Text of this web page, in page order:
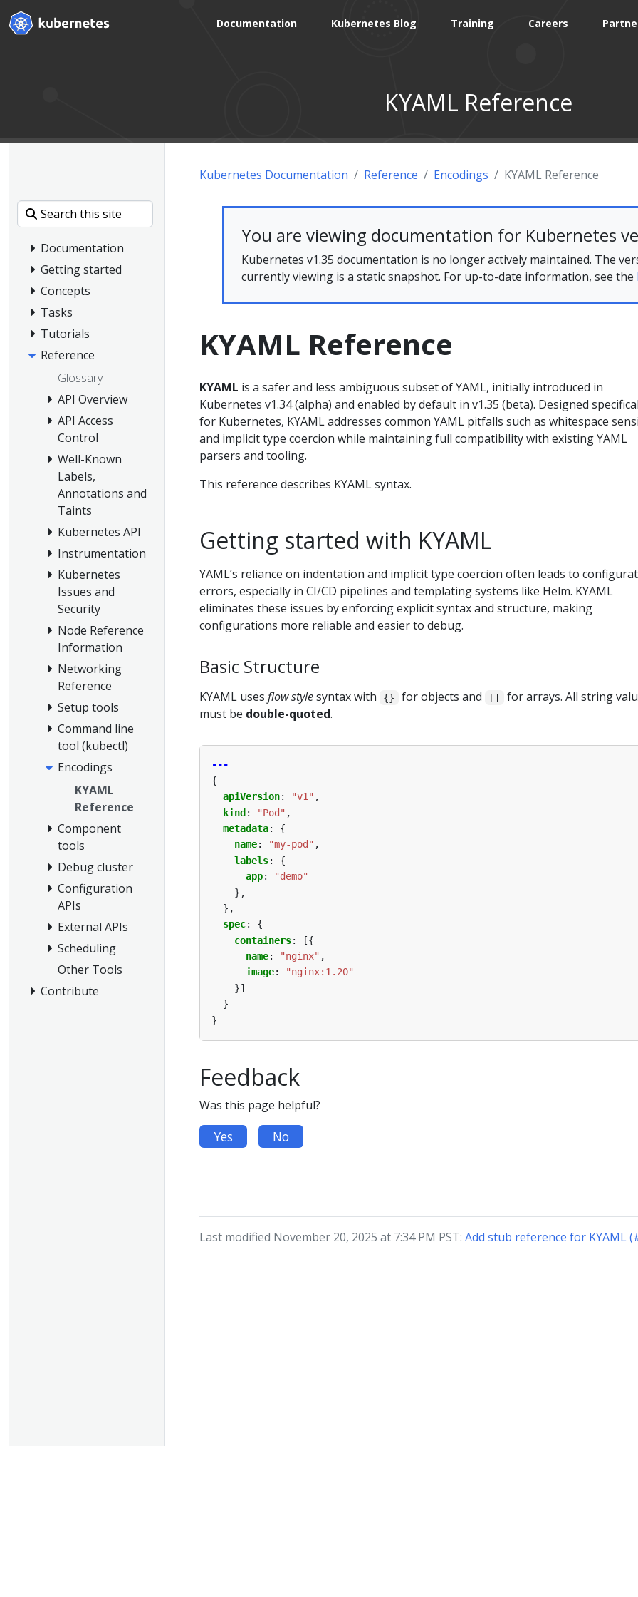
Documentation Kubernetes Blog Training Careers
KYAML Reference
Documentation
Getting started
Concepts
Tasks
Tutorials
Reference
Glossary
API Overview
API Access
Control
Well-Known
Labels,
Annotations and
Taints
Kubernetes API
Instrumentation
Kubernetes
Issues and
Security
Node Reference
Information
Networking
Reference
Setup tools
Command line
tool (kubectl)
Encodings
KYAML
Reference
Component
tools
Debug cluster
Configuration
APIs
External APIs
Scheduling
Other Tools
Contribute
Kubernetes Documentation Reference Encodings KYAML Reference
You are viewing documentation for Kubernetes
Kubernetes v1.35 documentation is no longer actively maintained. The
currently viewing is a static snapshot. For up-to-date information, see the
KYAML Reference
KYAML is a safer and less ambiguous subset of YAML, initially introduced in
Kubernetes v1.34 (alpha) and enabled by default in v1.35 (beta). Designed
for Kubernetes, KYAML addresses common YAML pitfalls such as whitespace
and implicit type coercion while maintaining full compatibility with existing YAML
parsers and tooling.
This reference describes KYAML syntax.
Getting started with KYAML
YAML’s reliance on indentation and implicit type coercion often leads to
errors, especially in CI/CD pipelines and templating systems like Helm. KYAML
eliminates these issues by enforcing explicit syntax and structure, making
configurations more reliable and easier to debug.
Basic Structure
KYAML uses flow stylesyntax with {} for objects and []
for arrays. All string
must be double-quoted.
---
{
apiVersion: "v1" ,
kind: "Pod" ,
metadata:
{
name: "my-pod" ,
labels:
{
app:
"demo"
},
},
spec:
{
containers:
[{
name: "nginx" ,
image:
"nginx:1.20"
}]
}
}
Feedback
Was this page helpful?
Yes No
Last modified November 20, 2025 at 7:34 PM PST: Add stub reference for KYAML